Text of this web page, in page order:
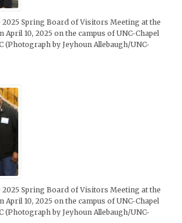
Spring Board of Visitors Meeting at the
April 10, 2025 on the campus of UNC-Chapel
(Photograph by Jeyhoun Allebaugh/UNC-
Spring Board of Visitors Meeting at the
April 10, 2025 on the campus of UNC-Chapel
(Photograph by Jeyhoun Allebaugh/UNC-